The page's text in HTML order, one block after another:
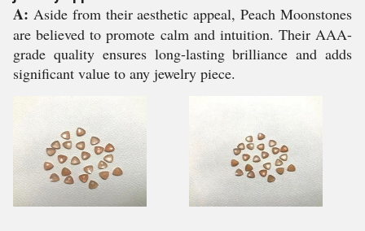
A: Aside from their aesthetic appeal, Peach Moonstones
are believed to promote calm and intuition. Their AAA-
grade quality ensures long-lasting brilliance and adds
significant value to any jewelry piece.